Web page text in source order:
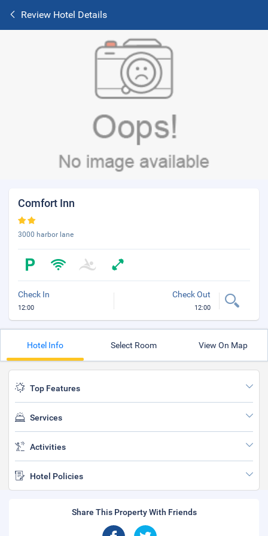
Review Hotel Details
Comfort Inn
3000 harbor lane
Check In
12:00
Check Out
12:00
Hotel Info Select Room View On Map
Top Features
Services
Activities
Hotel Policies
Share This Property With Friends